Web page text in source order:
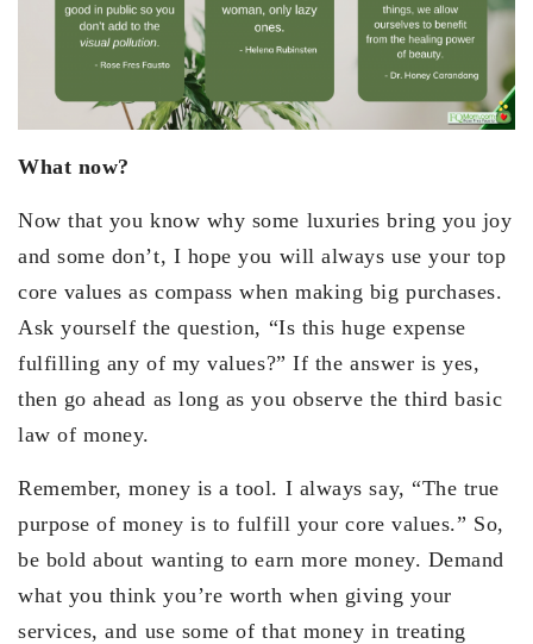
What now?
Now that you know why some luxuries bring you joy
and some don’t, I hope you will always use your top
core values as compass when making big purchases.
Ask yourself the question, “Is this huge expense
fulfilling any of my values?” If the answer is yes,
then go ahead as long as you observe the third basic
law of money.
Remember, money is a tool. I always say, “The true
purpose of money is to fulfill your core values.” So,
be bold about wanting to earn more money. Demand
what you think you’re worth when giving your
services, and use some of that money in treating